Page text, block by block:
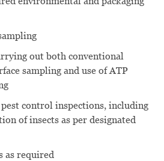
out both conventional
sampling and use of ATP
control inspections, including
of insects as per designated
as required